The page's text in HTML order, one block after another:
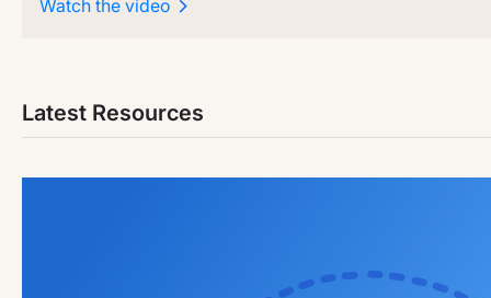
Watch the video
Latest Resources